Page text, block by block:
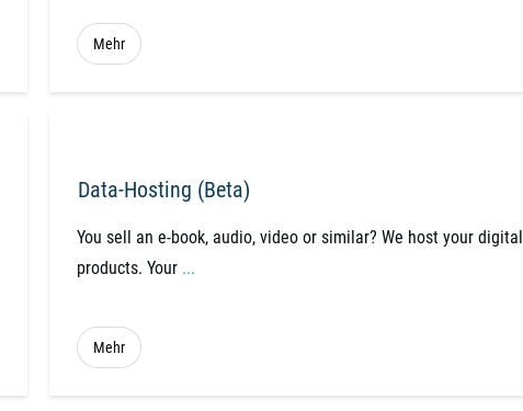
Mehr
Data-Hosting (Beta)
You sell an e-book, audio, video or similar? We host your digital
products. Your ...
Mehr